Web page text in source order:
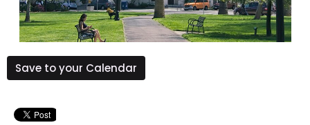
Save to your Calendar